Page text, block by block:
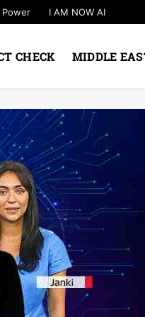
Power I AM NOW AI
CHECK MIDDLE